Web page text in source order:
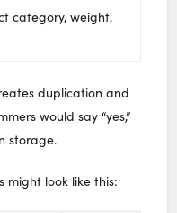
category, weight,
duplication and
would say “yes,”
storage.
might look like this: